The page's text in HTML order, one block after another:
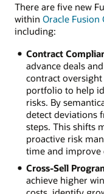
There are five new
within Oracle Fusion
including:
Contract
advance deals
contract
portfolio to help
risks. By
detect deviations
steps. This shifts
proactive risk
time and improve
Cross-Sell
achieve higher